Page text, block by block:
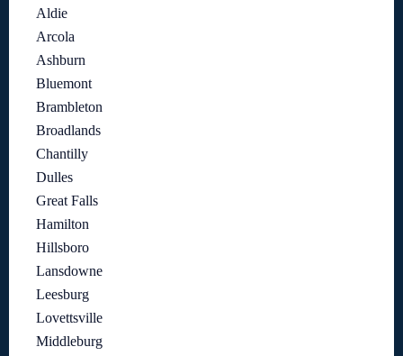
Aldie
Arcola
Ashburn
Bluemont
Brambleton
Broadlands
Chantilly
Dulles
Great Falls
Hamilton
Hillsboro
Lansdowne
Leesburg
Lovettsville
Middleburg